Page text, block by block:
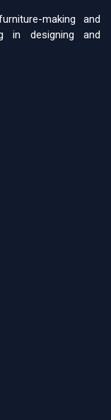
making and
in designing and